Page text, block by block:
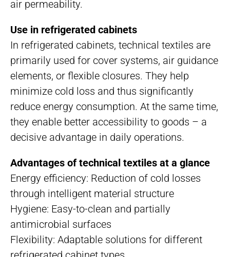
air permeability.
Use in refrigerated cabinets
In refrigerated cabinets, technical textiles are
primarily used for cover systems, air guidance
elements, or flexible closures. They help
minimize cold loss and thus significantly
reduce energy consumption. At the same time,
they enable better accessibility to goods – a
decisive advantage in daily operations.
Advantages of technical textiles at a glance
Energy efficiency: Reduction of cold losses
through intelligent material structure
Hygiene: Easy-to-clean and partially
antimicrobial surfaces
Flexibility: Adaptable solutions for different